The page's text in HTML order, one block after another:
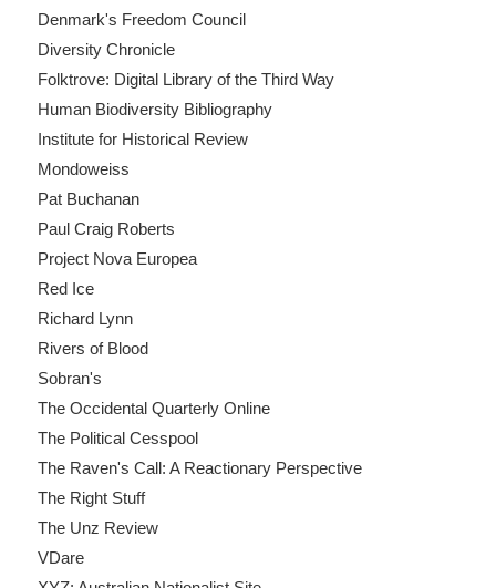
Denmark's Freedom Council
Diversity Chronicle
Folktrove: Digital Library of the Third Way
Human Biodiversity Bibliography
Institute for Historical Review
Mondoweiss
Pat Buchanan
Paul Craig Roberts
Project Nova Europea
Red Ice
Richard Lynn
Rivers of Blood
Sobran's
The Occidental Quarterly Online
The Political Cesspool
The Raven's Call: A Reactionary Perspective
The Right Stuff
The Unz Review
VDare